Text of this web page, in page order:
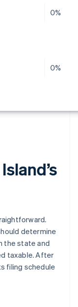
0%
0%
determine
the state and
taxable. After
filing schedule